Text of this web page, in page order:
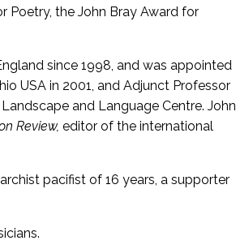
Poetry, the John Bray Award for
since 1998, and was appointed
USA in 2001, and Adjunct Professor
and Language Centre. John
Review, editor of the international
pacifist of 16 years, a supporter